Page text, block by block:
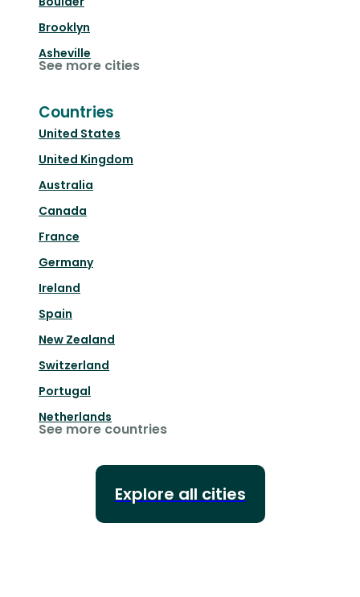
Brooklyn
Asheville
See more cities
Countries
United States
United Kingdom
Australia
Canada
France
Germany
Ireland
Spain
New Zealand
Switzerland
Portugal
Netherlands
See more countries
Explore all cities